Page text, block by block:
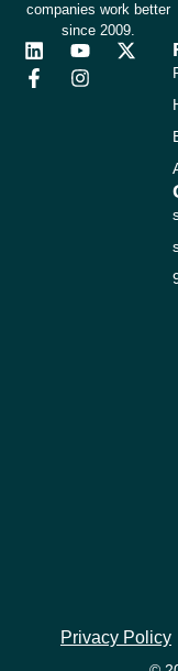
companies work better
since 2009.
L
i
n
Y
o
u
X
F
a
c
I
n
s
Privacy Policy